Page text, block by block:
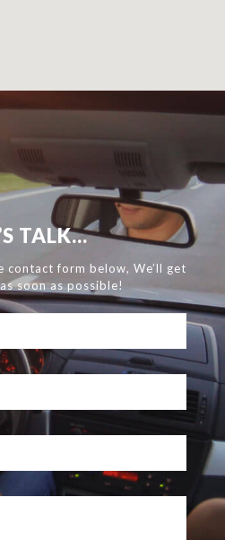
TALK...
contact form below, We’ll get
soon as possible!